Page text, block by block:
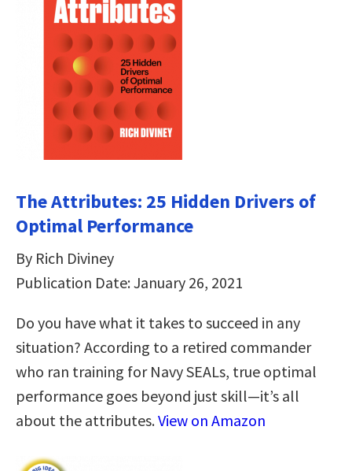
The Attributes: 25 Hidden Drivers of
Optimal Performance
By Rich Diviney
Publication Date: January 26, 2021
Do you have what it takes to succeed in any
situation? According to a retired commander
who ran training for Navy SEALs, true optimal
performance goes beyond just skill—it’s all
about the attributes.View on Amazon